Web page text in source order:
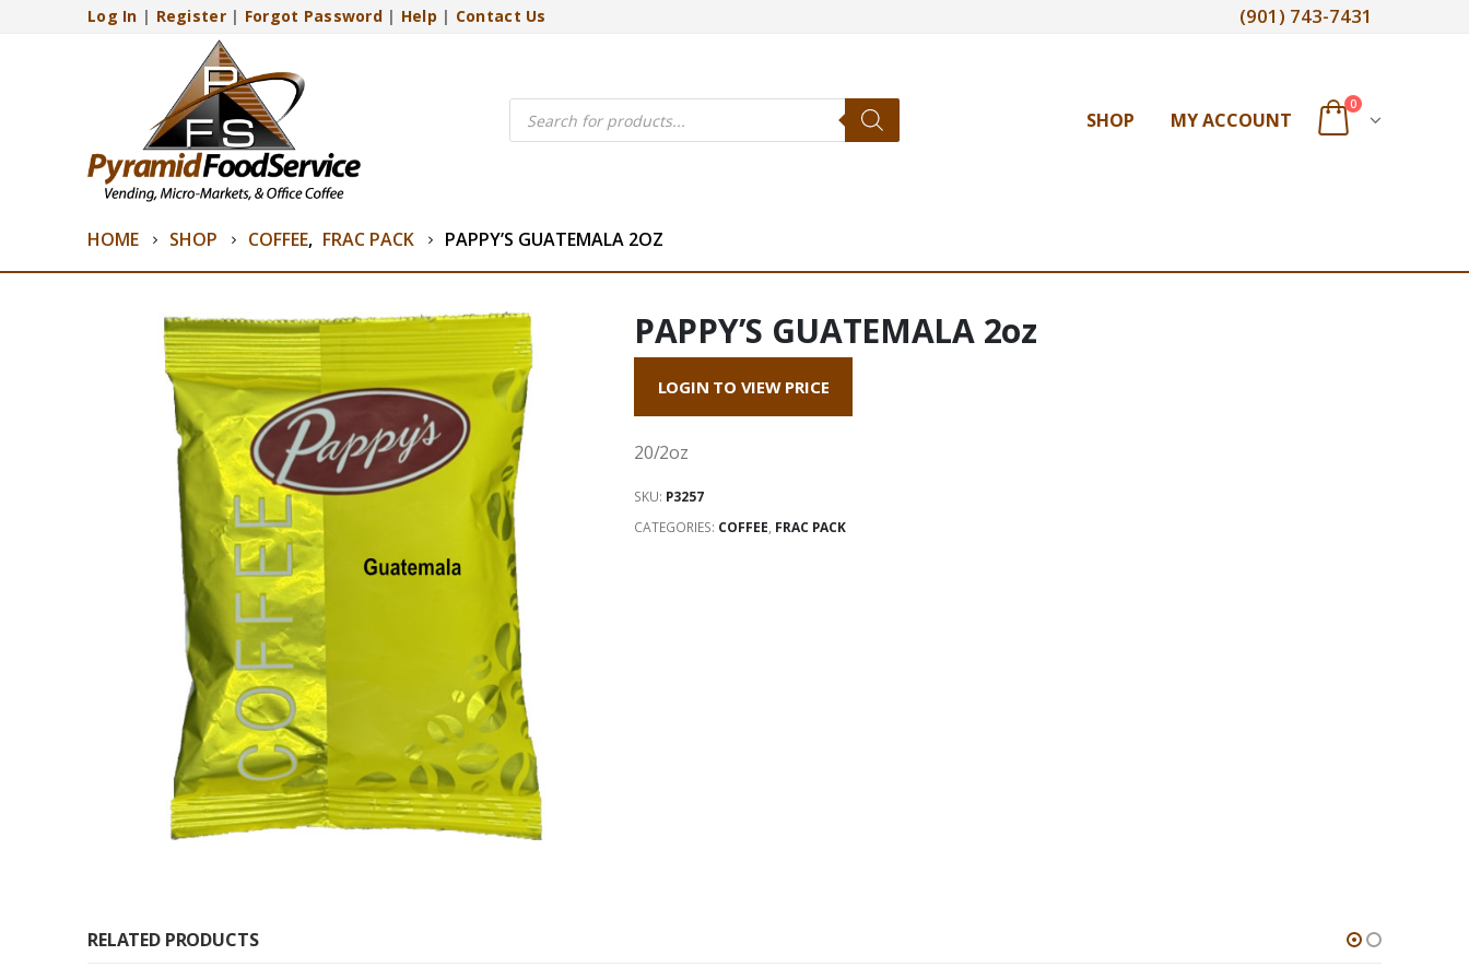
Log In | Register| Forgot Password| Help | Contact Us (901) 743-7431
Products
search SHOP MY ACCOUNT
0
HOME SHOP COFFEE, FRAC PACK PAPPY’S GUATEMALA 2OZ
PAPPY’S GUATEMALA 2oz
LOGIN TO VIEW PRICE
20/2oz
SKU: P3257
CATEGORIES: COFFEE, FRAC PACK
RELATED PRODUCTS